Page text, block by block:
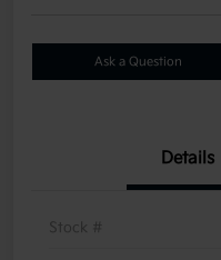
Ask a Question
Details
Stock #